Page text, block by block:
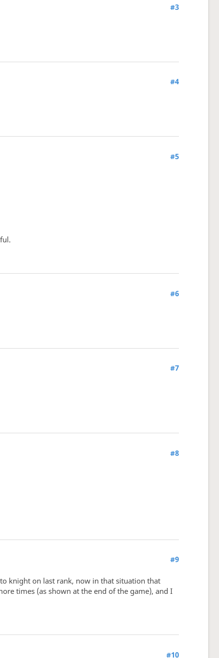
#3
#4
#5
#6
#7
#8
#9
knight on last rank, now in that situation that
times (as shown at the end of the game), and I
#10